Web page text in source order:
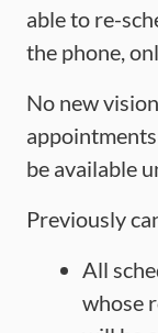
able to re-
the phone,
No new
be available
Previously
All
whose